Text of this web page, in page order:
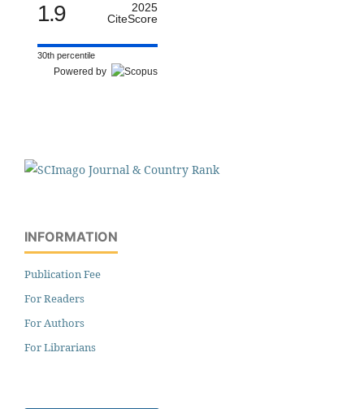
1.9
2025
CiteScore
30th percentile
Powered by
INFORMATION
Publication Fee
For Readers
For Authors
For Librarians